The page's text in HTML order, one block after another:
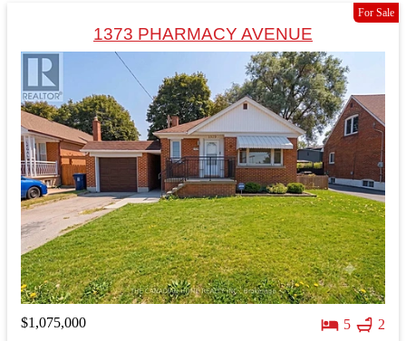
For Sale
1373 PHARMACY AVENUE
$1,075,000 5
2